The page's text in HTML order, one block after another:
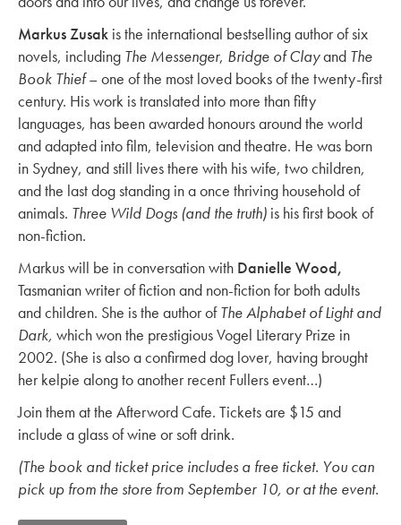
Markus Zusak is the international bestselling author of six
novels, including The Messenger, Bridge of Clayand The
Book Thief– one of the most loved books of the twenty-first
century. His work is translated into more than fifty
languages, has been awarded honours around the world
and adapted into film, television and theatre. He was born
in Sydney, and still lives there with his wife, two children,
and the last dog standing in a once thriving household of
animals. Three Wild Dogs (and the truth) is his first book of
non-fiction.
Markus will be in conversation with Danielle Wood,
Tasmanian writer of fiction and non-fiction for both adults
and children. She is the author ofThe Alphabet of Light and
Dark, which won the prestigious Vogel Literary Prize in
2002. (She is also a confirmed dog lover, having brought
her kelpie along to another recent Fullers event…)
Join them at the Afterword Cafe. Tickets are $15 and
include a glass of wine or soft drink.
(The book and ticket price includes a free ticket. You can
pick up from the store from September 10, or at the event.